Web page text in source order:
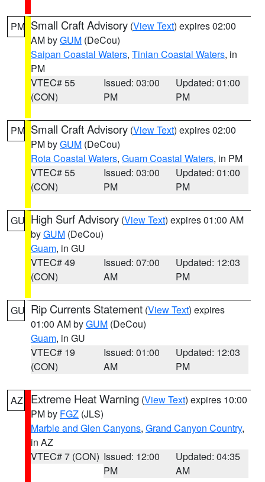
PM Small Craft Advisory (View Text) expires 02:00
AM byGUM (DeCou)
Saipan Coastal Waters, Tinian Coastal Waters, in
PM
VTEC# 55
(CON)
Issued: 03:00
PM
Updated: 01:00
PM
PM Small Craft Advisory (View Text) expires 02:00
PM byGUM (DeCou)
Rota Coastal Waters, Guam Coastal Waters, in PM
VTEC# 55
(CON)
Issued: 03:00
PM
Updated: 01:00
PM
GU High Surf Advisory (View Text) expires 01:00 AM
byGUM (DeCou)
Guam, in GU
VTEC# 49
(CON)
Issued: 07:00
AM
Updated: 12:03
PM
GU Rip Currents Statement (View Text) expires
01:00 AM byGUM (DeCou)
Guam, in GU
VTEC# 19
(CON)
Issued: 01:00
AM
Updated: 12:03
PM
AZ Extreme Heat Warning (View Text) expires 10:00
PM by FGZ (JLS)
Marble and Glen Canyons, Grand Canyon Country,
in AZ
VTEC# 7 (CON) Issued: 12:00
PM
Updated: 04:35
AM